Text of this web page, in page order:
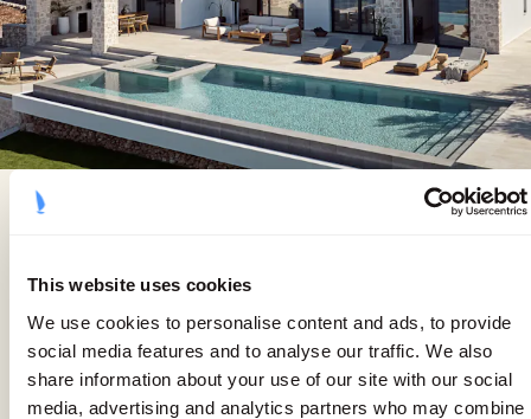
This website uses cookies
We use cookies to personalise content and ads, to provide
social media features and to analyse our traffic. We also
share information about your use of our site with our social
media, advertising and analytics partners who may combine